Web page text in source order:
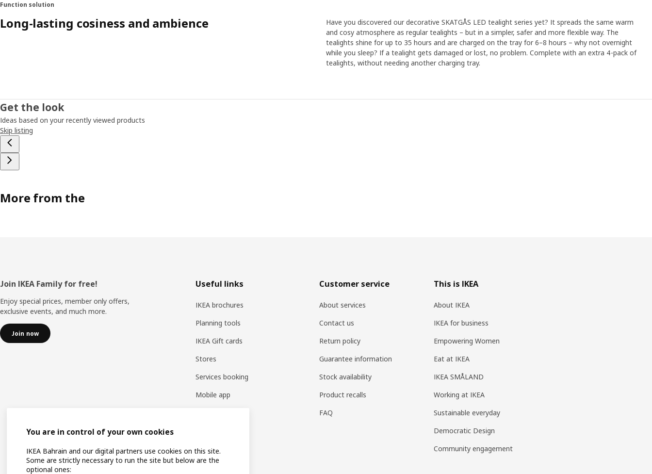
Function solution
Long-lasting cosiness and ambience
Have you discovered our decorative SKATGÅS LED tealight series yet? It spreads the same warm
and cosy atmosphere as regular tealights – but in a simpler, safer and more flexible way. The
tealights shine for up to 35 hours and are charged on the tray for 6–8 hours – why not overnight
while you sleep? If a tealight gets damaged or lost, no problem. Complete with an extra 4-pack of
tealights, without needing another charging tray.
Get the look
Ideas based on your recently viewed products
Skip listing
More from the
Footer
Join IKEA Family for free!
Enjoy special prices, member only offers,
exclusive events, and much more.
Join now
Useful links
IKEA brochures
Planning tools
IKEA Gift cards
Stores
Services booking
Mobile app
Customer service
About services
Contact us
Return policy
Guarantee information
Stock availability
Product recalls
FAQ
This is IKEA
About IKEA
IKEA for business
Empowering Women
Eat at IKEA
IKEA SMÅLAND
Working at IKEA
Sustainable everyday
Democratic Design
Community engagement
You are in control of your own cookies
IKEA Bahrain and our digital partners use cookies on this site.
Some are strictly necessary to run the site but below are the
optional ones: